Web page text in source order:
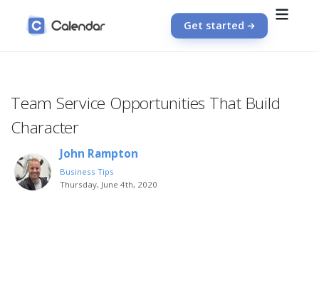
Get started
Team Service Opportunities That Build
Character
John Rampton
Business Tips
Thursday, June 4th, 2020